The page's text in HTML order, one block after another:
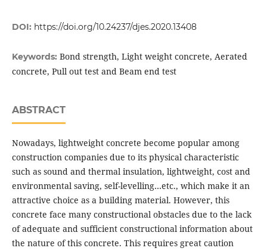
DOI: https://doi.org/10.24237/djes.2020.13408
Keywords: Bond strength, Light weight concrete, Aerated
concrete, Pull out test and Beam end test
ABSTRACT
Nowadays, lightweight concrete become popular among
construction companies due to its physical characteristic
such as sound and thermal insulation, lightweight, cost and
environmental saving, self-levelling…etc., which make it an
attractive choice as a building material. However, this
concrete face many constructional obstacles due to the lack
of adequate and sufficient constructional information about
the nature of this concrete. This requires great caution